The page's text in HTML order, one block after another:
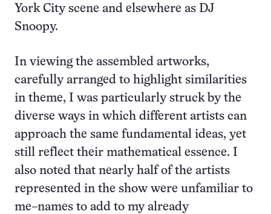
York City scene and elsewhere as DJ
Snoopy.
In viewing the assembled artworks,
carefully arranged to highlight similarities
in theme, I was particularly struck by the
diverse ways in which different artists can
approach the same fundamental ideas, yet
still reflect their mathematical essence. I
also noted that nearly half of the artists
represented in the show were unfamiliar to
me–names to add to my already